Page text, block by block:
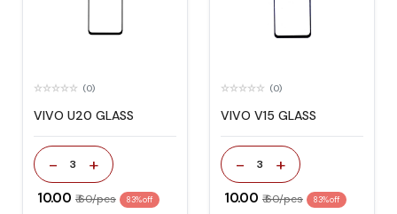
(0)
VIVO U20 GLASS
- 3 +
₹ 10.00 ₹ 60/pcs 83% off
(0)
VIVO V15 GLASS
- 3 +
₹ 10.00 ₹ 60/pcs 83% off